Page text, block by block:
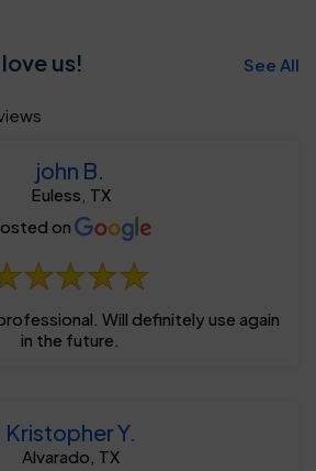
us! See All
john B.
Euless, TX
on
Will definitely use again
in the future.
Kristopher Y.
Alvarado, TX